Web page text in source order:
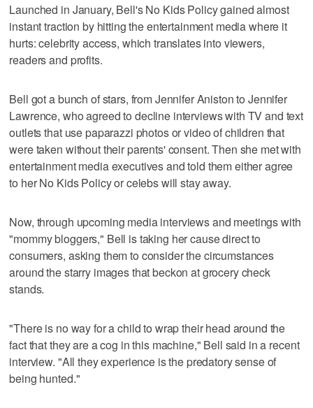
Launched in January, Bell's No Kids Policy gained almost
instant traction by hitting the entertainment media where it
hurts: celebrity access, which translates into viewers,
readers and profits.
Bell got a bunch of stars, from Jennifer Aniston to Jennifer
Lawrence, who agreed to decline interviews with TV and text
outlets that use paparazzi photos or video of children that
were taken without their parents' consent. Then she met with
entertainment media executives and told them either agree
to her No Kids Policy or celebs will stay away.
Now, through upcoming media interviews and meetings with
"mommy bloggers," Bell is taking her cause direct to
consumers, asking them to consider the circumstances
around the starry images that beckon at grocery check
stands.
"There is no way for a child to wrap their head around the
fact that they are a cog in this machine," Bell said in a recent
interview. "All they experience is the predatory sense of
being hunted."